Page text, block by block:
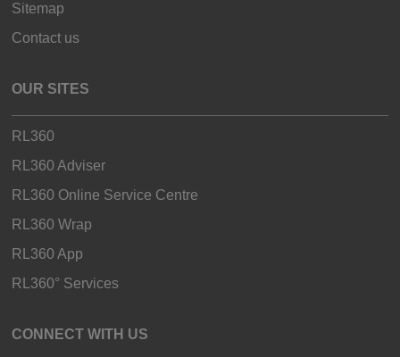
Sitemap
Contact us
OUR SITES
RL360
RL360 Adviser
RL360 Online Service Centre
RL360 Wrap
RL360 App
RL360° Services
CONNECT WITH US